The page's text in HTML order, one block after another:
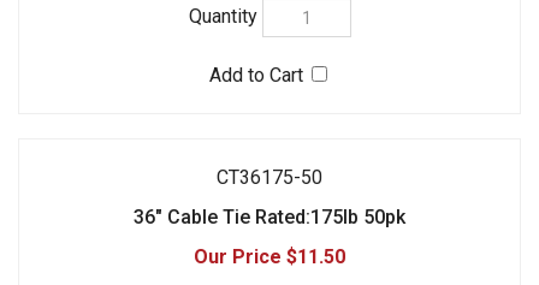
36" Cable Tie Rated:175lb 50pk
$11.50
CT48-175-50